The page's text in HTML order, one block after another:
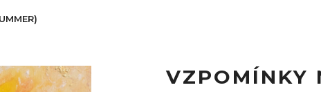
VZPOMÍNKY